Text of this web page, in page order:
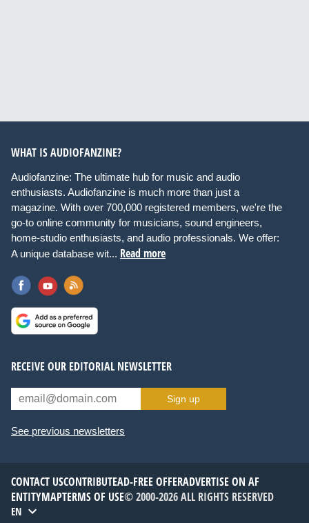
WHAT IS AUDIOFANZINE?
Audiofanzine: The ultimate hub for music and audio
enthusiasts. Audiofanzine is much more than just a
magazine. With over 700,000 registered members, we're the
go-to online community for musicians, sound engineers,
home-studio enthusiasts, and audio professionals. We offer:
A unique database wit... Read more
RECEIVE OUR EDITORIAL NEWSLETTER
Sign up
See previous newsletters
CONTACT USCONTRIBUTEAD-FREE OFFERADVERTISE ON AF
ENTITYMAPTERMS OF USE© 2000-2026 ALL RIGHTS RESERVED
EN